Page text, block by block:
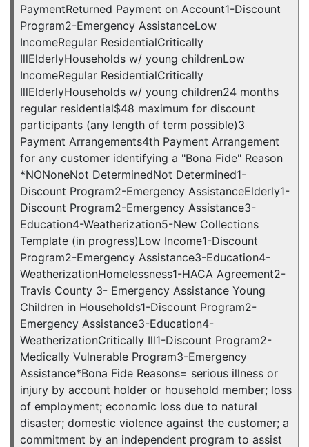
PaymentReturned Payment on Account1-Discount
Program2-Emergency AssistanceLow
IncomeRegular ResidentialCritically
IllElderlyHouseholds w/ young childrenLow
IncomeRegular ResidentialCritically
IllElderlyHouseholds w/ young children24 months
regular residential$48 maximum for discount
participants (any length of term possible)3
Payment Arrangements4th Payment Arrangement
for any customer identifying a "Bona Fide" Reason
*NONoneNot DeterminedNot Determined1-
Discount Program2-Emergency AssistanceElderly1-
Discount Program2-Emergency Assistance3-
Education4-Weatherization5-New Collections
Template (in progress)Low Income1-Discount
Program2-Emergency Assistance3-Education4-
WeatherizationHomelessness1-HACA Agreement2-
Travis County 3- Emergency Assistance Young
Children in Households1-Discount Program2-
Emergency Assistance3-Education4-
WeatherizationCritically Ill1-Discount Program2-
Medically Vulnerable Program3-Emergency
Assistance*Bona Fide Reasons= serious illness or
injury by account holder or household member; loss
of employment; economic loss due to natural
disaster; domestic violence against the customer; a
commitment by an independent program to assist